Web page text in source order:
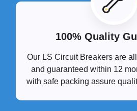
100% Quality
Our LS Circuit Breakers are
and guaranteed within 12
with safe packing assure